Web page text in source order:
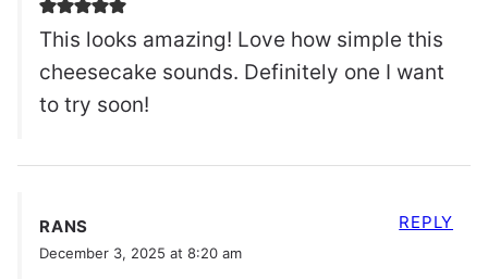
This looks amazing! Love how simple this
cheesecake sounds. Definitely one I want
to try soon!
RANS
December 3, 2025 at 8:20 am
REPLY